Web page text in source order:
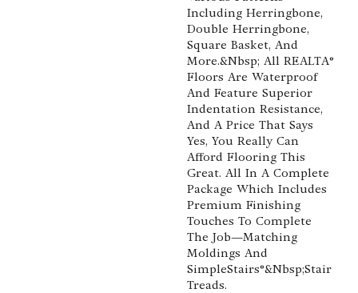
Including Herringbone,
Double Herringbone,
Square Basket, And
More.&nbsp; All REALTA®
Floors Are Waterproof
And Feature Superior
Indentation Resistance,
And A Price That Says
Yes, You Really Can
Afford Flooring This
Great. All In A Complete
Package Which Includes
Premium Finishing
Touches To Complete
The Job—Matching
Moldings And
SimpleStairs®&nbsp;Stair
Treads.